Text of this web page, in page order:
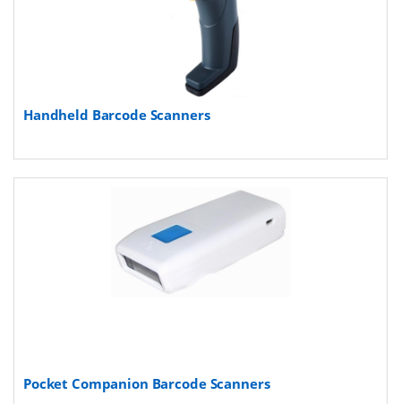
Handheld Barcode Scanners
Pocket Companion Barcode Scanners